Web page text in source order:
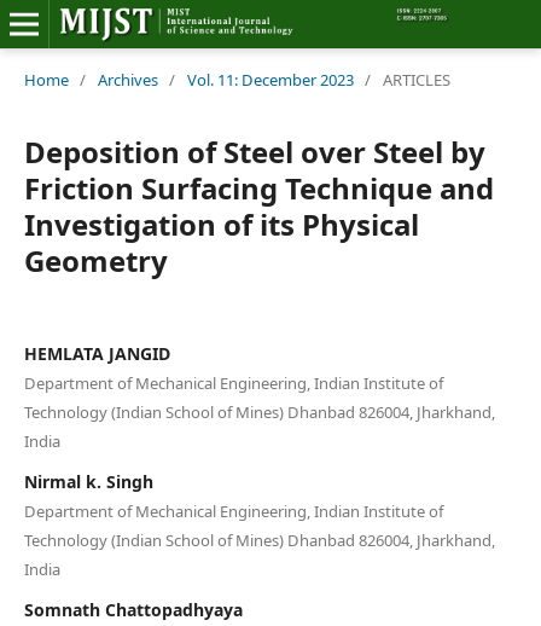
Home
Editorial Board
About MIJST
View Articles
Information
Join as a Reviewer
Contact Us
Editorial Board
Home / Archives / Vol. 11: December 2023 / ARTICLES
Deposition of Steel over Steel by
Friction Surfacing Technique and
Investigation of its Physical
Geometry
HEMLATA JANGID
Department of Mechanical Engineering, Indian Institute of
Technology (Indian School of Mines) Dhanbad 826004, Jharkhand,
India
Nirmal k. Singh
Department of Mechanical Engineering, Indian Institute of
Technology (Indian School of Mines) Dhanbad 826004, Jharkhand,
India
Somnath Chattopadhyaya